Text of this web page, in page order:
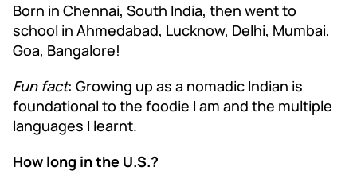
Born in Chennai, South India, then went to
school in Ahmedabad, Lucknow, Delhi, Mumbai,
Goa, Bangalore!
Fun fact: Growing up as a nomadic Indian is
foundational to the foodie I am and the multiple
languages I learnt.
How long in the U.S.?